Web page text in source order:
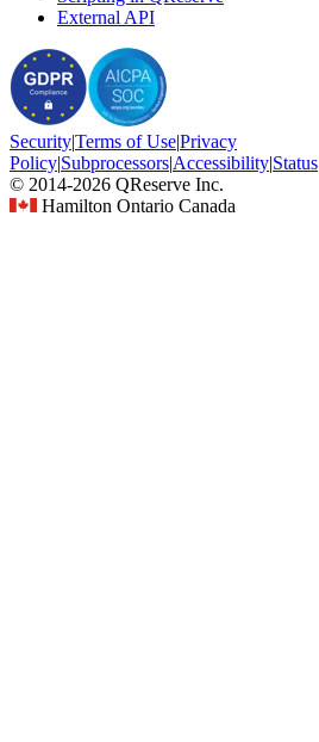
External API
Security|Terms of Use|Privacy
Policy|Subprocessors|Accessibility|Status
© 2014-2026 QReserve Inc.
Hamilton Ontario Canada